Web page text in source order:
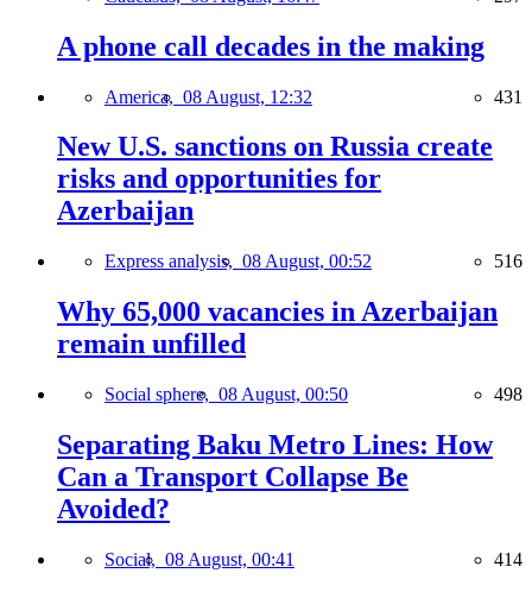
A phone call decades in the making
America, 08 August, 12:32 431
New U.S. sanctions on Russia create
risks and opportunities for
Azerbaijan
Express analysis, 08 August, 00:52 516
Why 65,000 vacancies in Azerbaijan
remain unfilled
Social sphere, 08 August, 00:50 498
Separating Baku Metro Lines: How
Can a Transport Collapse Be
Avoided?
Social, 08 August, 00:41 414